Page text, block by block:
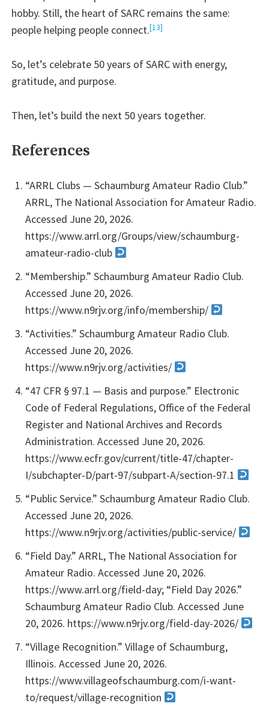
hobby. Still, the heart of SARC remains the same:
people helping people connect.[13]
So, let’s celebrate 50 years of SARC with energy,
gratitude, and purpose.
Then, let’s build the next 50 years together.
References
“ARRL Clubs — Schaumburg Amateur Radio Club.”
ARRL, The National Association for Amateur Radio.
Accessed June 20, 2026.
https://www.arrl.org/Groups/view/schaumburg-
amateur-radio-club
“Membership.” Schaumburg Amateur Radio Club.
Accessed June 20, 2026.
https://www.n9rjv.org/info/membership/
“Activities.” Schaumburg Amateur Radio Club.
Accessed June 20, 2026.
https://www.n9rjv.org/activities/
“47 CFR § 97.1 — Basis and purpose.” Electronic
Code of Federal Regulations, Office of the Federal
Register and National Archives and Records
Administration. Accessed June 20, 2026.
https://www.ecfr.gov/current/title-47/chapter-
I/subchapter-D/part-97/subpart-A/section-97.1
“Public Service.” Schaumburg Amateur Radio Club.
Accessed June 20, 2026.
https://www.n9rjv.org/activities/public-service/
“Field Day.” ARRL, The National Association for
Amateur Radio. Accessed June 20, 2026.
https://www.arrl.org/field-day; “Field Day 2026.”
Schaumburg Amateur Radio Club. Accessed June
20, 2026. https://www.n9rjv.org/field-day-2026/
“Village Recognition.” Village of Schaumburg,
Illinois. Accessed June 20, 2026.
https://www.villageofschaumburg.com/i-want-
to/request/village-recognition